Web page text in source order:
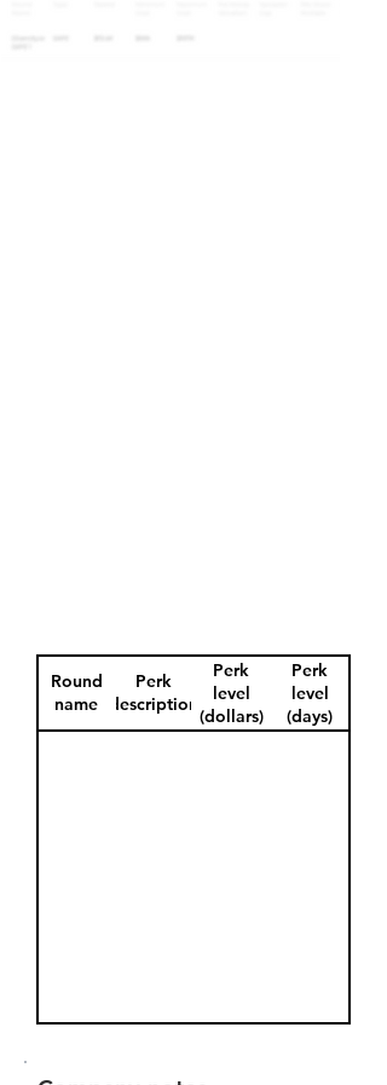
Round
name
Perk
description
Perk
level
(dollars)
Perk
level
(days)